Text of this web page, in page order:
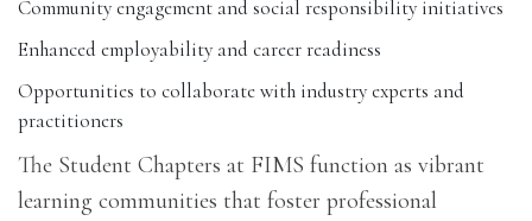
Community engagement and social responsibility initiatives
Enhanced employability and career readiness
Opportunities to collaborate with industry experts and
practitioners
The Student Chapters at FIMS function as vibrant
learning communities that foster professional